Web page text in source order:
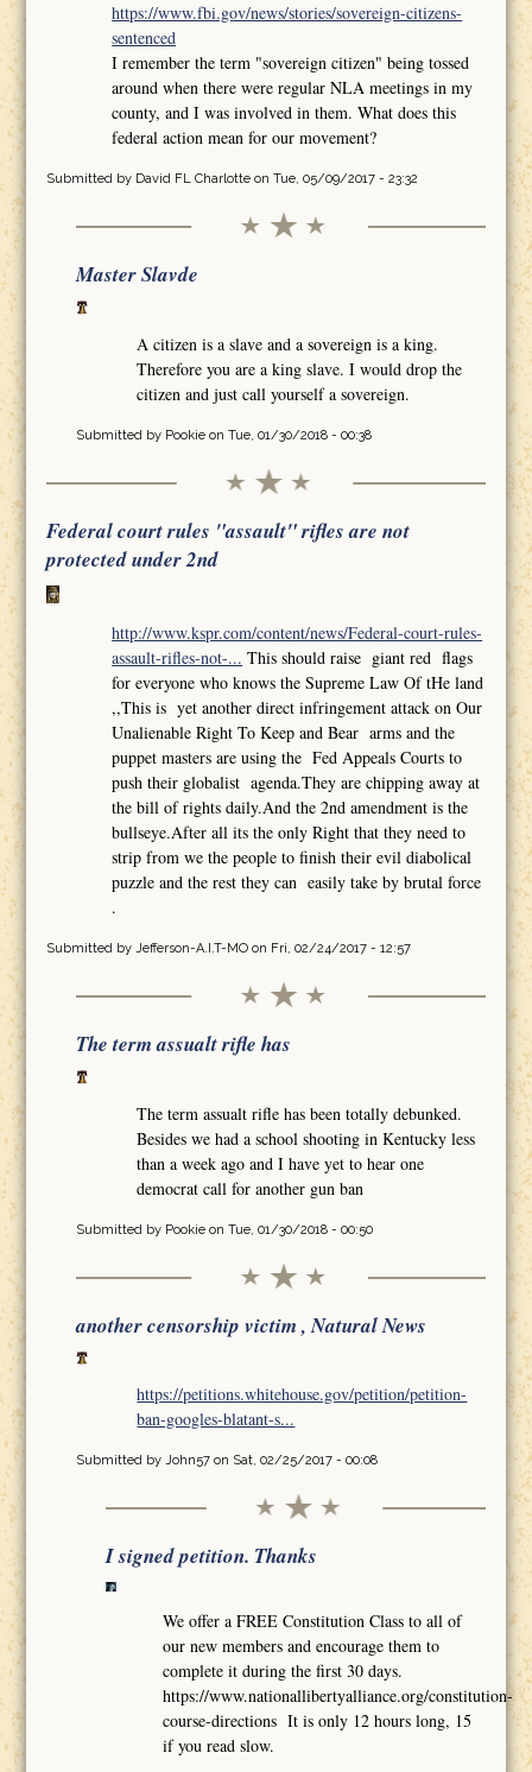
https://www.fbi.gov/news/stories/sovereign-citizens-
sentenced
I remember the term "sovereign citizen" being tossed
around when there were regular NLA meetings in my
county, and I was involved in them. What does this
federal action mean for our movement?
Submitted by David FL Charlotteon Tue, 05/09/2017 - 23:32
Master Slavde
A citizen is a slave and a sovereign is a king.
Therefore you are a king slave. I would drop the
citizen and just call yourself a sovereign.
Submitted by Pookieon Tue, 01/30/2018 - 00:38
Federal court rules "assault" rifles are not
protected under 2nd
http://www.kspr.com/content/news/Federal-court-rules-
assault-rifles-not-... This should raise giant red flags
for everyone who knows the Supreme Law Of tHe land
,,This is yet another direct infringement attack on Our
Unalienable Right To Keep and Bear arms and the
puppet masters are using the Fed Appeals Courts to
push their globalist agenda.They are chipping away at
the bill of rights daily.And the 2nd amendment is the
bullseye.After all its the only Right that they need to
strip from we the people to finish their evil diabolical
puzzle and the rest they can easily take by brutal force
.
Submitted by Jefferson-A.I.T-MOon Fri, 02/24/2017 - 12:57
The term assualt rifle has
The term assualt rifle has been totally debunked.
Besides we had a school shooting in Kentucky less
than a week ago and I have yet to hear one
democrat call for another gun ban
Submitted by Pookieon Tue, 01/30/2018 - 00:50
another censorship victim , Natural News
https://petitions.whitehouse.gov/petition/petition-
ban-googles-blatant-s...
Submitted by John57on Sat, 02/25/2017 - 00:08
I signed petition. Thanks
We offer a FREE Constitution Class to all of
our new members and encourage them to
complete it during the first 30 days.
https://www.nationallibertyalliance.org/constitution-
course-directions It is only 12 hours long, 15
if you read slow.